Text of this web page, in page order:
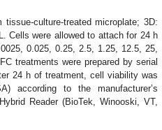
culture-treated microplate; 3D:
Cells were allowed to attach for 24 h
0.025, 0.25, 2.5, 1.25, 12.5, 25,
treatments were prepared by serial
24 h of treatment, cell viability was
according to the manufacturer’s
Reader (BioTek, Winooski, VT,